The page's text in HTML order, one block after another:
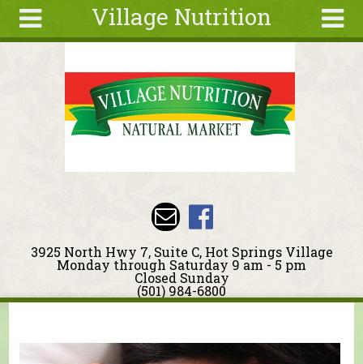
Village Nutrition
About
Deals
Tools
Classes
Search
3925 North Hwy 7, Suite C, Hot Springs Village
Monday through Saturday 9 am - 5 pm
Closed Sunday
(501) 984-6800